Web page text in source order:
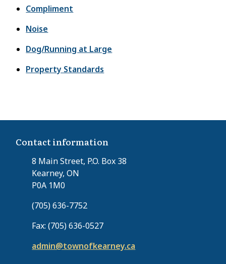
Compliment
Noise
Dog/Running at Large
Property Standards
Contact information
8 Main Street, P.O. Box 38
Kearney, ON
P0A 1M0
(705) 636-7752
Fax: (705) 636-0527
admin@townofkearney.ca